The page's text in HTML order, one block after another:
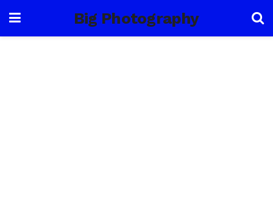
Big Photography